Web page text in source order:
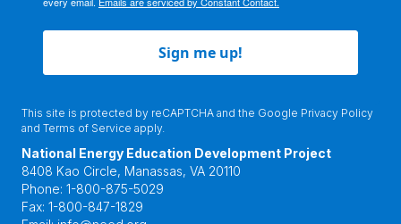
Sign me up!
This site is protected by reCAPTCHA and the Google Privacy Policy
and Terms of Service apply.
National Energy Education Development Project
8408 Kao Circle, Manassas, VA 20110
Phone: 1-800-875-5029
Fax: 1-800-847-1829